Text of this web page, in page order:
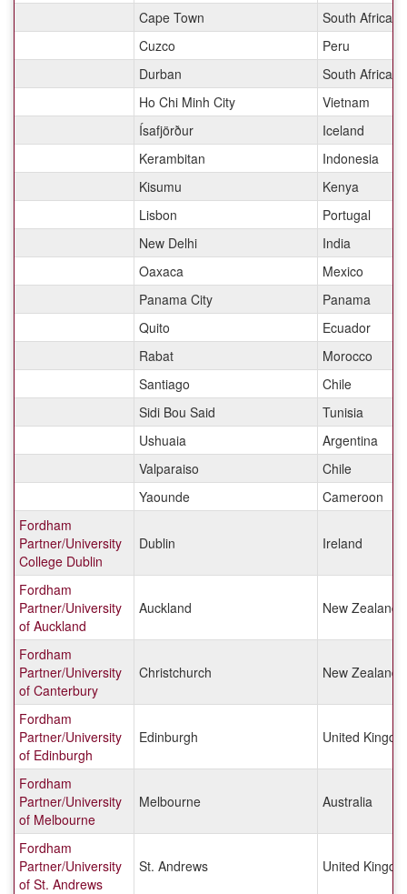
Cape Town
South Africa
Cuzco
Peru
Durban
South Africa
Ho Chi Minh City
Vietnam
Ísafjörður
Iceland
Kerambitan
Indonesia
Kisumu
Kenya
Lisbon
Portugal
New Delhi
India
Oaxaca
Mexico
Panama City
Panama
Quito
Ecuador
Rabat
Morocco
Santiago
Chile
Sidi Bou Said
Tunisia
Ushuaia
Argentina
Valparaiso
Chile
Yaounde
Cameroon
Fordham
Partner/University
College Dublin
Dublin Ireland
Fordham
Partner/University
of Auckland
Auckland New Zealand
Fordham
Partner/University
of Canterbury
Christchurch New Zealand
Fordham
Partner/University
of Edinburgh
Edinburgh United
Fordham
Partner/University
of Melbourne
Melbourne Australia
Fordham
Partner/University
of St. Andrews
St. Andrews United